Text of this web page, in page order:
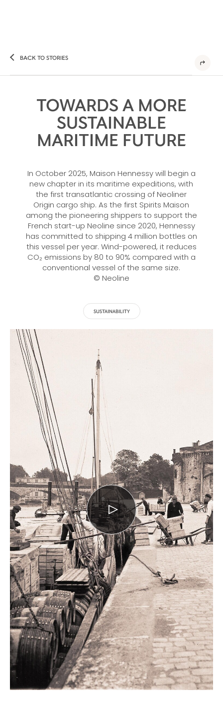
BACK TO STORIES
TOWARDS A MORE
SUSTAINABLE
MARITIME FUTURE
In October 2025, Maison Hennessy will begin a
new chapter in its maritime expeditions, with
the first transatlantic crossing of Neoliner
Origin cargo ship. As the first Spirits Maison
among the pioneering shippers to support the
French start-up Neoline since 2020, Hennessy
has committed to shipping 4 million bottles on
this vessel per year. Wind-powered, it reduces
CO₂ emissions by 80 to 90% compared with a
conventional vessel of the same size.
© Neoline
SUSTAINABILITY